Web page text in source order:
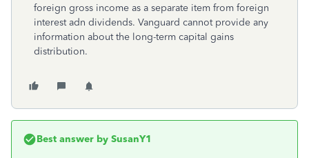
foreign gross income as a separate item from foreign
interest adn dividends. Vanguard cannot provide any
information about the long-term capital gains
distribution.
Best answer by SusanY1